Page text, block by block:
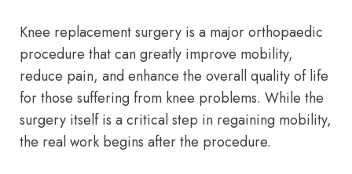
Knee replacement surgery is a major orthopaedic
procedure that can greatly improve mobility,
reduce pain, and enhance the overall quality of life
for those suffering from knee problems. While the
surgery itself is a critical step in regaining mobility,
the real work begins after the procedure.